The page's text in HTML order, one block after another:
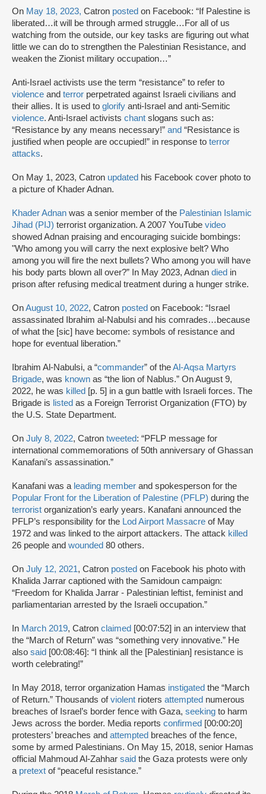
On May 18, 2023, Catron posted on Facebook: “If Palestine is
liberated…it will be through armed struggle…For all of us
watching from the outside, our key tasks are figuring out what
little we can do to strengthen the Palestinian Resistance, and
weaken the Zionist military occupation…”
Anti-Israel activists use the term “resistance” to refer to
violence and terror perpetrated against Israeli civilians and
their allies. It is used to glorify anti-Israel and anti-Semitic
violence. Anti-Israel activists chant slogans such as:
“Resistance by any means necessary!” and “Resistance is
justified when people are occupied!” in response to terror
attacks.
On May 1, 2023, Catron updated his Facebook cover photo to
a picture of Khader Adnan.
Khader Adnan was a senior member of the Palestinian Islamic
Jihad (PIJ) terrorist organization. A 2007 YouTube video
showed Adnan praising and encouraging suicide bombings:
"Who among you will carry the next explosive belt? Who
among you will fire the next bullets? Who among you will have
his body parts blown all over?” In May 2023, Adnan died in
prison after refusing medical treatment during a hunger strike.
OnAugust 10, 2022, Catron posted on Facebook: “Israel
assassinated Ibrahim al-Nabulsi and his comrades…because
of what the [sic] have become: symbols of resistance and
hope for eventual liberation.”
Ibrahim Al-Nabulsi, a “commander” of theAl-Aqsa Martyrs
Brigade, was known as “the lion of Nablus.” On August 9,
2022, he was killed [p. 5] in a gun battle with Israeli forces. The
Brigade is listed as a Foreign Terrorist Organization (FTO) by
the U.S. State Department.
On July 8, 2022, Catron tweeted: “PFLP message for
international commemorations of 50th anniversary of Ghassan
Kanafani’s assassination.”
Kanafani was a leading member and spokesperson for the
Popular Front for the Liberation of Palestine (PFLP) during the
terrorist organization’s early years. Kanafani announced the
PFLP’s responsibility for the Lod Airport Massacre of May
1972 and was linked to the airport attackers. The attack killed
26 people and wounded 80 others.
On July 12, 2021, Catron posted on Facebook his photo with
Khalida Jarrar captioned with the Samidoun campaign:
“Freedom for Khalida Jarrar - Palestinian leftist, feminist and
parliamentarian arrested by the Israeli occupation.”
In March 2019, Catron claimed [00:07:52] in an interview that
the “March of Return” was “something very innovative.” He
also said [00:08:46]: “I think all the [Palestinian] resistance is
worth celebrating!”
In May 2018, terror organization Hamas instigated the “March
of Return.” Thousands ofviolent rioters attempted numerous
breaches of Israel’s border fence with Gaza, seeking to harm
Jews across the border. Media reports confirmed [00:00:20]
protesters’ breaches and attempted breaches of the fence,
some by armed Palestinians. On May 15, 2018, senior Hamas
official Mahmoud Al-Zahhar said the Gaza protests were only
a pretext of “peaceful resistance.”